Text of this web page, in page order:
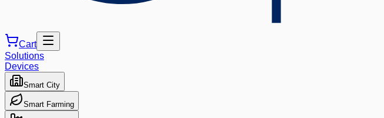
Cart
Solutions
Devices
Smart City
Smart Farming